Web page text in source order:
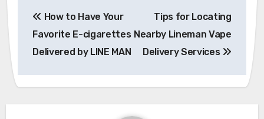
navigation
How to Have Your
Favorite E-cigarettes
Delivered by LINE MAN
Tips for Locating
Nearby Lineman Vape
Delivery Services